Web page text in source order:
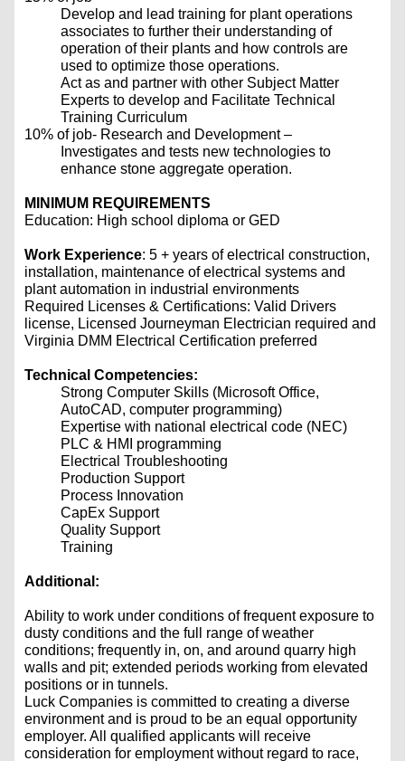
Develop and lead training for plant operations
associates to further their understanding of
operation of their plants and how controls are
used to optimize those operations.
Act as and partner with other Subject Matter
Experts to develop and Facilitate Technical
Training Curriculum
10% of job- Research and Development –
Investigates and tests new technologies to
enhance stone aggregate operation.
MINIMUM REQUIREMENTS
Education: High school diploma or GED
Work Experience: 5 + years of electrical construction,
installation, maintenance of electrical systems and
plant automation in industrial environments
Required Licenses & Certifications: Valid Drivers
license, Licensed Journeyman Electrician required and
Virginia DMM Electrical Certification preferred
Technical Competencies:
Strong Computer Skills (Microsoft Office,
AutoCAD, computer programming)
Expertise with national electrical code (NEC)
PLC & HMI programming
Electrical Troubleshooting
Production Support
Process Innovation
CapEx Support
Quality Support
Training
Additional:
Ability to work under conditions of frequent exposure to
dusty conditions and the full range of weather
conditions; frequently in, on, and around quarry high
walls and pit; extended periods working from elevated
positions or in tunnels.
Luck Companies is committed to creating a diverse
environment and is proud to be an equal opportunity
employer. All qualified applicants will receive
consideration for employment without regard to race,